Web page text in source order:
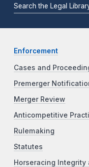
Search the Legal
Enforcement
Cases and
Premerger
Merger Review
Anticompetitive
Rulemaking
Statutes
Horseracing Integrity